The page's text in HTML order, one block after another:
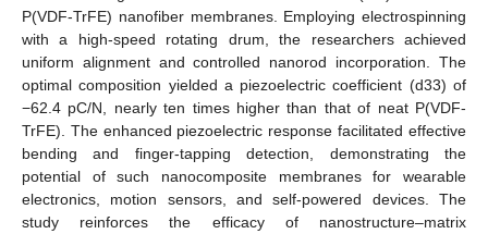
P(VDF-TrFE) nanofiber membranes. Employing electrospinning
with a high-speed rotating drum, the researchers achieved
uniform alignment and controlled nanorod incorporation. The
optimal composition yielded a piezoelectric coefficient (d33) of
−62.4 pC/N, nearly ten times higher than that of neat P(VDF-
TrFE). The enhanced piezoelectric response facilitated effective
bending and finger-tapping detection, demonstrating the
potential of such nanocomposite membranes for wearable
electronics, motion sensors, and self-powered devices. The
study reinforces the efficacy of nanostructure–matrix